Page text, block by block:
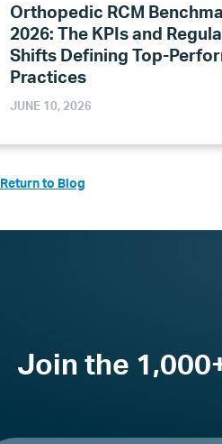
Orthopedic RCM
2026: The KPIs and
Shifts Defining Top-
Practices
JUNE 10, 2026
Return to Blog
Join the